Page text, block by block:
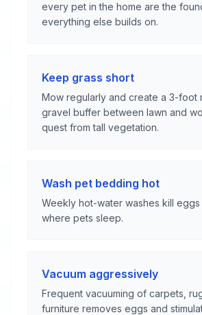
every pet in the home are the
everything else builds on.
Keep grass short
Mow regularly and create a 3-foot
gravel buffer between lawn and
quest from tall vegetation.
Wash pet bedding hot
Weekly hot-water washes kill eggs
where pets sleep.
Vacuum aggressively
Frequent vacuuming of carpets,
furniture removes eggs and